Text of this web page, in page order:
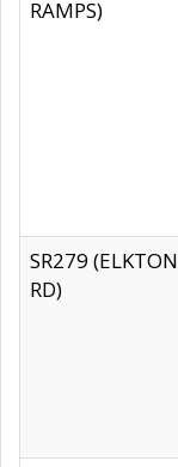
RAMPS)
SR279 (ELKTON
RD)